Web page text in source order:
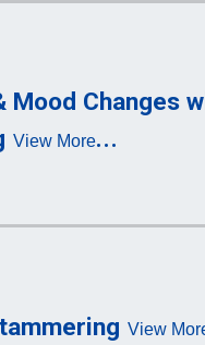
Mood Changes
View More...
View